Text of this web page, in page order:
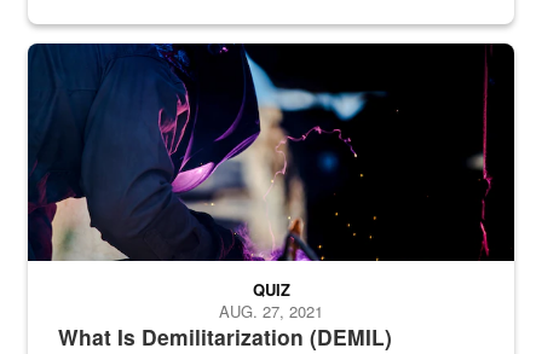
Steel plate welding
What Is Demilitarization (DEMIL)
QUIZ
AUG. 27, 2021